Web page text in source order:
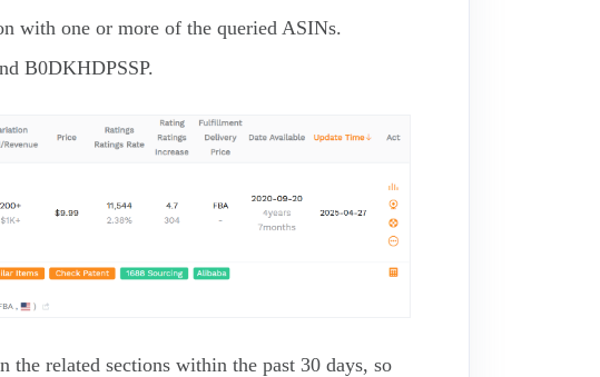
with one or more of the queried ASINs.
B0DKHDPSSP.
the related sections within the past 30 days, so